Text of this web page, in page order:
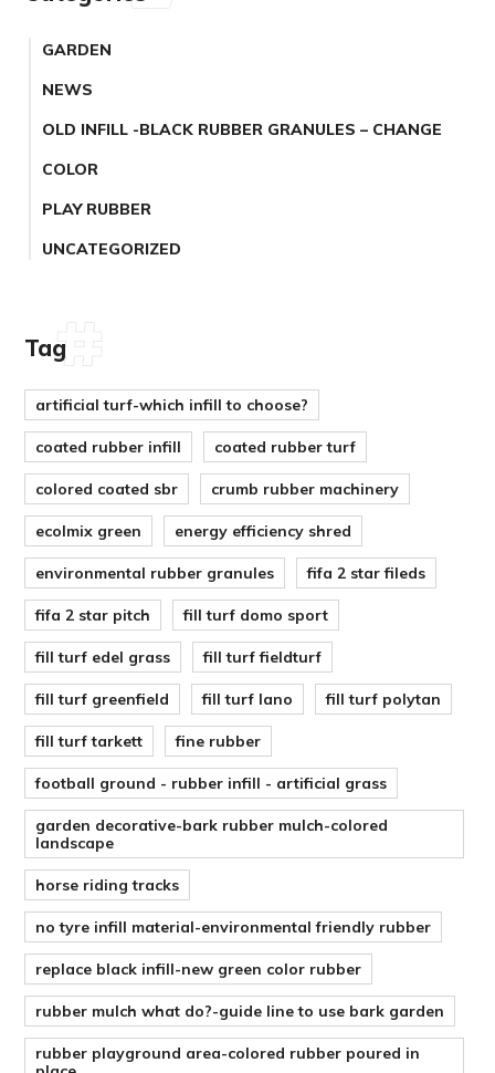
GARDEN
NEWS
OLD INFILL -BLACK RUBBER GRANULES – CHANGE
COLOR
PLAY RUBBER
UNCATEGORIZED
Tag
artificial turf-which infill to choose?
coated rubber infill coated rubber turf
colored coated sbr crumb rubber machinery
ecolmix green energy efficiency shred
environmental rubber granules fifa 2 star fileds
fifa 2 star pitch fill turf domo sport
fill turf edel grass fill turf fieldturf
fill turf greenfield fill turf lano fill turf polytan
fill turf tarkett fine rubber
football ground - rubber infill - artificial grass
garden decorative-bark rubber mulch-colored
landscape
horse riding tracks
no tyre infill material-environmental friendly rubber
replace black infill-new green color rubber
rubber mulch what do?-guide line to use bark garden
rubber playground area-colored rubber poured in